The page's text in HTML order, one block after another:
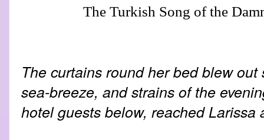
The Turkish Song of the
The curtains round her bed blew
sea-breeze, and strains of the
hotel guests below, reached Larissa